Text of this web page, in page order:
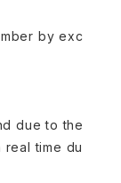
by exc
due to the
time du